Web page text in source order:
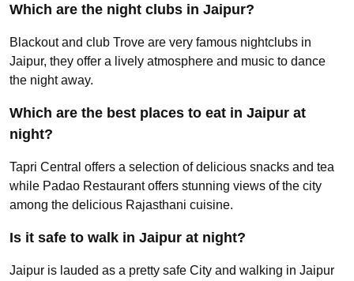
Which are the night clubs in Jaipur?
Blackout and club Trove are very famous nightclubs in
Jaipur, they offer a lively atmosphere and music to dance
the night away.
Which are the best places to eat in Jaipur at
night?
Tapri Central offers a selection of delicious snacks and tea
while Padao Restaurant offers stunning views of the city
among the delicious Rajasthani cuisine.
Is it safe to walk in Jaipur at night?
Jaipur is lauded as a pretty safe City and walking in Jaipur